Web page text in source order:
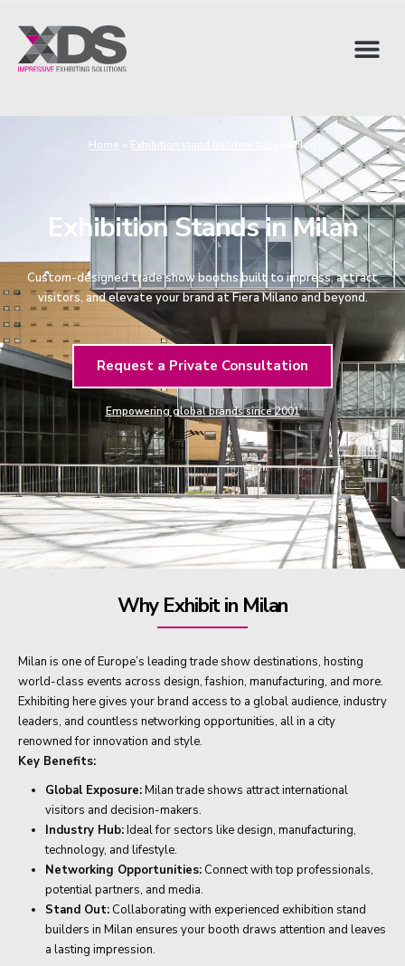
Home » Exhibition stand builders Italy Milan
Exhibition Stands in Milan
Custom-designed trade show booths built to impress, attract
visitors, and elevate your brand at Fiera Milano and beyond.
Request a Private Consultation
Empowering global brands since 2001
Why Exhibit in Milan
Milan is one of Europe’s leading trade show destinations, hosting
world-class events across design, fashion, manufacturing, and more.
Exhibiting here gives your brand access to a global audience, industry
leaders, and countless networking opportunities, all in a city
renowned for innovation and style.
Key Benefits:
Global Exposure:Milan trade shows attract international
visitors and decision-makers.
Industry Hub:Ideal for sectors like design, manufacturing,
technology, and lifestyle.
Networking Opportunities:Connect with top professionals,
potential partners, and media.
Stand Out:Collaborating with experienced exhibition stand
builders in Milan ensures your booth draws attention and leaves
a lasting impression.